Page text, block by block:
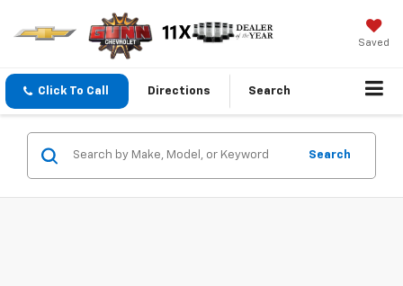
Saved
Click To Call Directions Search
Search